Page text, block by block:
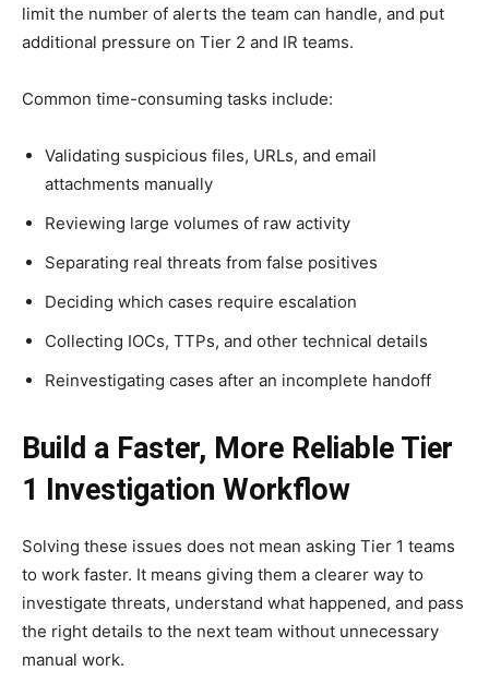
limit the number of alerts the team can handle, and put
additional pressure on Tier 2 and IR teams.
Common time-consuming tasks include:
Validating suspicious files, URLs, and email
attachments manually
Reviewing large volumes of raw activity
Separating real threats from false positives
Deciding which cases require escalation
Collecting IOCs, TTPs, and other technical details
Reinvestigating cases after an incomplete handoff
Build a Faster, More Reliable Tier
1 Investigation Workflow
Solving these issues does not mean asking Tier 1 teams
to work faster. It means giving them a clearer way to
investigate threats, understand what happened, and pass
the right details to the next team without unnecessary
manual work.